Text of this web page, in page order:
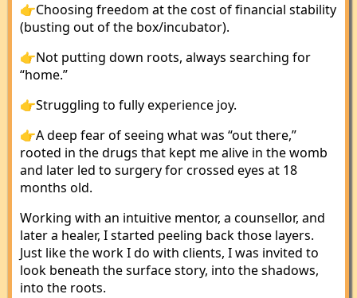
👉Choosing freedom at the cost of financial stability
(busting out of the box/incubator).
👉Not putting down roots, always searching for
“home.”
👉Struggling to fully experience joy.
👉A deep fear of seeing what was “out there,”
rooted in the drugs that kept me alive in the womb
and later led to surgery for crossed eyes at 18
months old.
Working with an intuitive mentor, a counsellor, and
later a healer, I started peeling back those layers.
Just like the work I do with clients, I was invited to
look beneath the surface story, into the shadows,
into the roots.